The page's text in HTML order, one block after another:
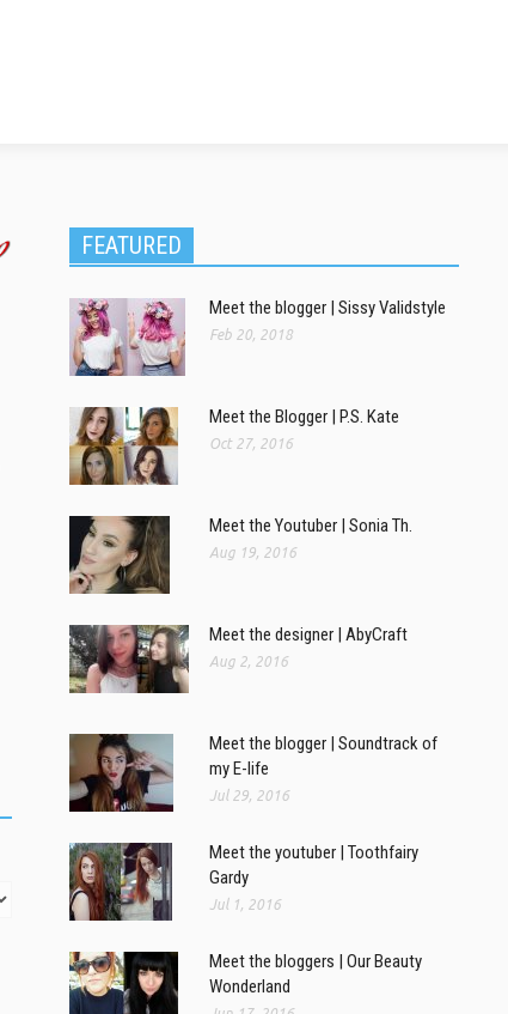
FEATURED
Meet the blogger | Sissy Validstyle
Feb 20, 2018
Meet the Blogger | P.S. Kate
Oct 27, 2016
Meet the Youtuber | Sonia Th.
Aug 19, 2016
Meet the designer | AbyCraft
Aug 2, 2016
Meet the blogger | Soundtrack of
my E-life
Jul 29, 2016
Meet the youtuber | Toothfairy
Gardy
Jul 1, 2016
Meet the bloggers | Our Beauty
Wonderland